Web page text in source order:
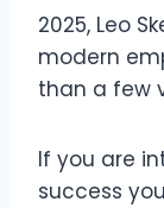
2025, Leo
modern
than a few
If you are
success